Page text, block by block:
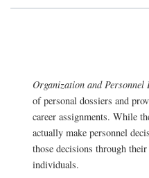
Organization and Personnel
of personal dossiers and
career assignments. While
actually make personnel
those decisions through
individuals.